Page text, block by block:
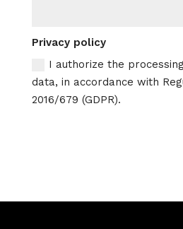
Privacy policy
I authorize the
data, in accordance with
2016/679 (GDPR).